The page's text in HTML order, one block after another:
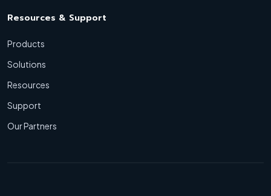
Resources & Support
Products
Solutions
Resources
Support
Our Partners